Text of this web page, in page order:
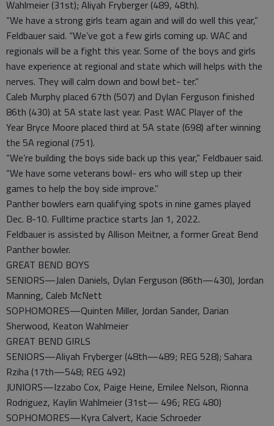
Wahlmeier (31st); Aliyah Fryberger (489, 48th).
“We have a strong girls team again and will do well this year,”
Feldbauer said. “We’ve got a few girls coming up. WAC and
regionals will be a fight this year. Some of the boys and girls
have experience at regional and state which will helps with the
nerves. They will calm down and bowl bet- ter.”
Caleb Murphy placed 67th (507) and Dylan Ferguson finished
86th (430) at 5A state last year. Past WAC Player of the
Year Bryce Moore placed third at 5A state (698) after winning
the 5A regional (751).
“We’re building the boys side back up this year,” Feldbauer said.
“We have some veterans bowl- ers who will step up their
games to help the boy side improve.”
Panther bowlers earn qualifying spots in nine games played
Dec. 8-10. Fulltime practice starts Jan 1, 2022.
Feldbauer is assisted by Allison Meitner, a former Great Bend
Panther bowler.
GREAT BEND BOYS
SENIORS—Jalen Daniels, Dylan Ferguson (86th—430), Jordan
Manning, Caleb McNett
SOPHOMORES—Quinten Miller, Jordan Sander, Darian
Sherwood, Keaton Wahlmeier
GREAT BEND GIRLS
SENIORS—Aliyah Fryberger (48th—489; REG 528); Sahara
Rziha (17th—548; REG 492)
JUNIORS—Izzabo Cox, Paige Heine, Emilee Nelson, Rionna
Rodriguez, Kaylin Wahlmeier (31st— 496; REG 480)
SOPHOMORES—Kyra Calvert, Kacie Schroeder